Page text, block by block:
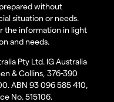
without
situation or needs.
the information in light
and needs.
Pty Ltd. IG Australia
& Collins, 376-390
ABN 93 096 585 410,
No. 515106.